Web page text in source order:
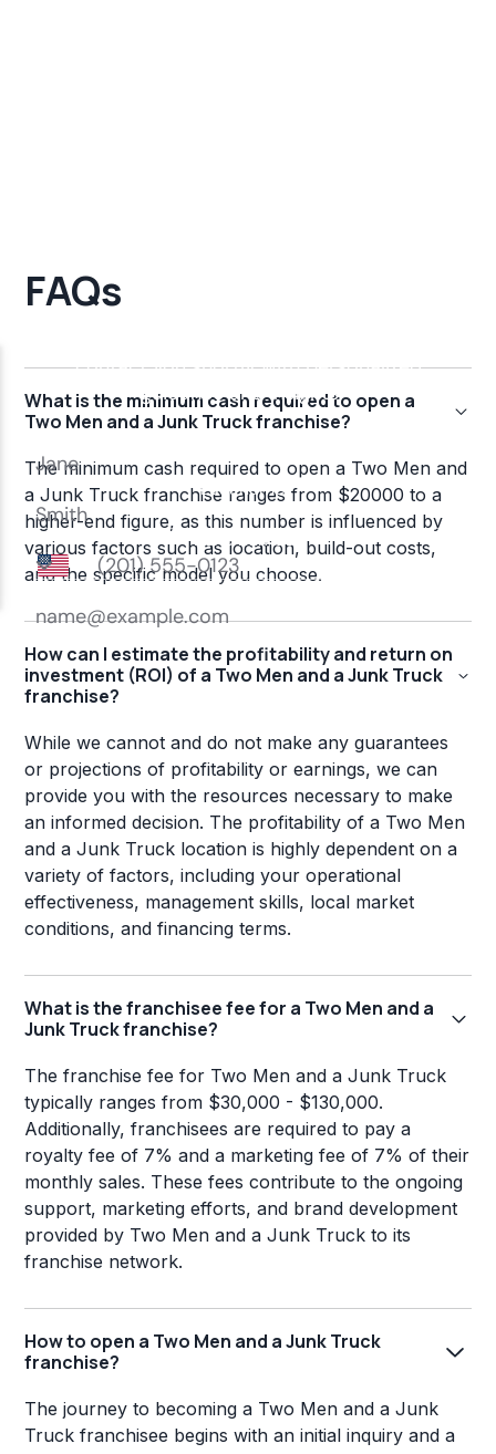
FAQs
What is the minimum cash required to open a
Two Men and a Junk Truck franchise?
The minimum cash required to open a Two Men and
a Junk Truck franchise ranges from $20000 to a
higher-end figure, as this number is influenced by
various factors such as location, build-out costs,
and the specific model you choose.
How can I estimate the profitability and return on
investment (ROI) of a Two Men and a Junk Truck
franchise?
While we cannot and do not make any guarantees
or projections of profitability or earnings, we can
provide you with the resources necessary to make
an informed decision. The profitability of a Two Men
and a Junk Truck location is highly dependent on a
variety of factors, including your operational
effectiveness, management skills, local market
conditions, and financing terms.
What is the franchisee fee for a Two Men and a
Junk Truck franchise?
The franchise fee for Two Men and a Junk Truck
typically ranges from $30,000 - $130,000.
Additionally, franchisees are required to pay a
royalty fee of 7% and a marketing fee of 7% of their
monthly sales. These fees contribute to the ongoing
support, marketing efforts, and brand development
provided by Two Men and a Junk Truck to its
franchise network.
How to open a Two Men and a Junk Truck
franchise?
The journey to becoming a Two Men and a Junk
Truck franchisee begins with an initial inquiry and a